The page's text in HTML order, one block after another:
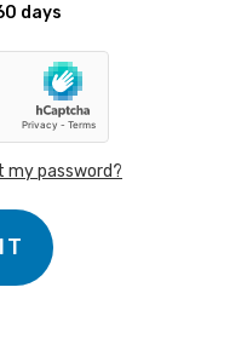
days
my password?